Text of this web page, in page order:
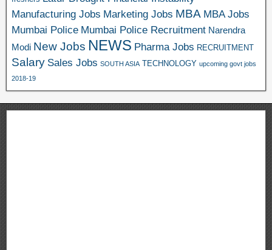
Manufacturing Jobs Marketing Jobs MBA MBA Jobs
Mumbai Police Mumbai Police Recruitment Narendra
Modi New Jobs NEWS Pharma Jobs RECRUITMENT
Salary Sales Jobs SOUTH ASIA TECHNOLOGY upcoming govt jobs
2018-19